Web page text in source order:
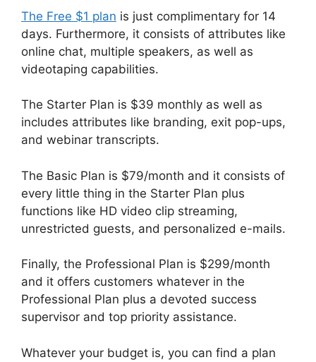
The Free $1 plan is just complimentary for 14
days. Furthermore, it consists of attributes like
online chat, multiple speakers, as well as
videotaping capabilities.
The Starter Plan is $39 monthly as well as
includes attributes like branding, exit pop-ups,
and webinar transcripts.
The Basic Plan is $79/month and it consists of
every little thing in the Starter Plan plus
functions like HD video clip streaming,
unrestricted guests, and personalized e-mails.
Finally, the Professional Plan is $299/month
and it offers customers whatever in the
Professional Plan plus a devoted success
supervisor and top priority assistance.
Whatever your budget is, you can find a plan